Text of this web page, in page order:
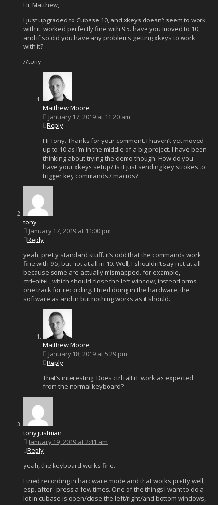
Hi, Matthew,
I just upgraded to Cubase 10, and xkeys doesn’t seem to work
with it. worked perfectly fine with 9.5. have you moved to 10,
and if so did you have any problems getting xkeys to work
with it?
//tony
Matthew Moore
January 17, 2019 at 11:20 am
Reply
Hi Tony. Thanks for your comment. I haven’t yet moved
up to 10 as I’m in the middle of a big project. I have been
thinking about trying the demo though. How do you
have your xkeys setup? Is it just sending key strokes to
trigger key commands / macros?
tony
January 17, 2019 at 11:00 pm
Reply
yeah, pretty standard stuff. it’s odd that the commands work
fine with 9.5, but not at all in 10. Well, I shouldn’t say not at all
because some are actually mismapped. for example,
ctrl+alt+L, which should close the left window, instead arms
one track for recording. I tried doing in the hardware, the
software as and in but nothing works as it should.
Matthew Moore
January 18, 2019 at 5:29 pm
Reply
That’s interesting. Does ctrl+alt+L work as expected
from the normal keyboard?
tony justman
January 19, 2019 at 2:41 am
Reply
yeah, the keyboard works fine.
I tried recording in hardware mode and that works pretty well,
esp. after I press a few times. One of the things I want to do a
lot in cubase is open/close the left/right/and bottom windows,